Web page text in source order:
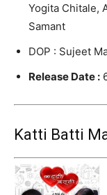
Yogita Chitale,
Samant
DOP : Sujeet
Release Date :
Katti Batti